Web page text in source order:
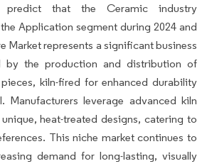
predict that the Ceramic industry
Application segment during 2024 and
Market represents a significant business
by the production and distribution of
kiln-fired for enhanced durability
Manufacturers leverage advanced kiln
heat-treated designs, catering to
This niche market continues to
demand for long-lasting, visually